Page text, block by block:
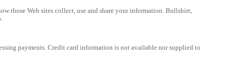
those Web sites collect, use and share your information. Bullshirt,
payments. Credit card information is not available nor supplied to